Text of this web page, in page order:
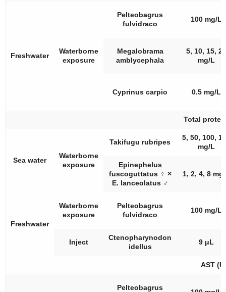
Freshwater
Waterborne
exposure
Pelteobagrus
fulvidraco
100 mg/L
Megalobrama
amblycephala
5, 10, 15, 20
mg/L
Cyprinus carpio 0.5 mg/L
Total
Sea water
Waterborne
exposure
Takifugu rubripes
5, 50, 100,
mg/L
Epinephelus
fuscoguttatus♀ ×
E. lanceolatus♂
1, 2, 4, 8
Freshwater
Waterborne
exposure
Pelteobagrus
fulvidraco
100 mg/L
Inject
Ctenopharynodon
idellus
9 μL
AST
Pelteobagrus